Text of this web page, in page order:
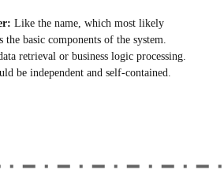
Like the name, which most likely
the basic components of the system.
retrieval or business logic processing.
be independent and self-contained.